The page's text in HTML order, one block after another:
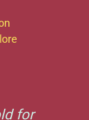
for